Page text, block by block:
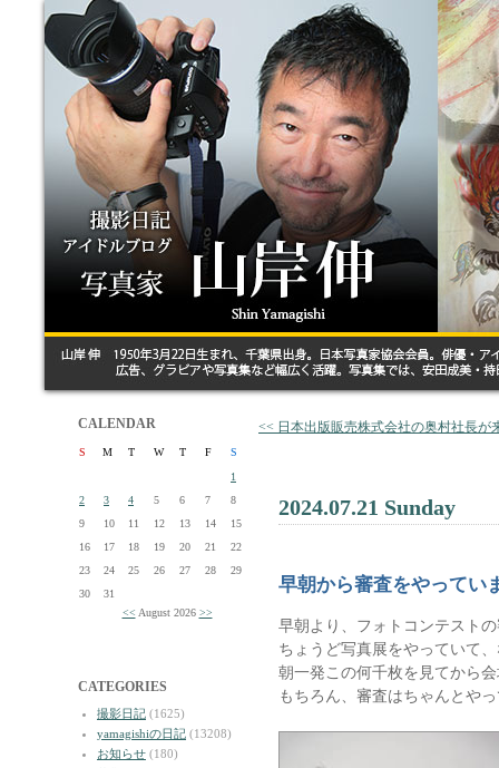
CALENDAR
S M T W T F
S
1
2
3 4 5 6 7
8
9
10 11 12 13 14
15
16
17 18 19 20 21
22
23
24 25 26 27 28
29
30
31
<< August 2026 >>
CATEGORIES
撮影日記 (1625)
yamagishiの日記 (13208)
お知らせ (180)
<< 日本出版販売株式会社の奥村社長が
2024.07.21 Sunday
早朝から審査をやってい
早朝より、フォトコンテスト
ちょうど写真展をやっていて
朝一発この何千枚を見てから
もちろん、審査はちゃんとや